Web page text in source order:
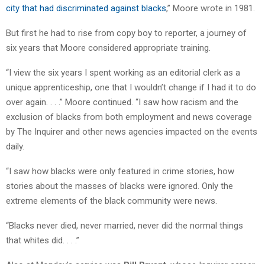
city that had discriminated against blacks,” Moore wrote in 1981.
But first he had to rise from copy boy to reporter, a journey of
six years that Moore considered appropriate training.
“I view the six years I spent working as an editorial clerk as a
unique apprenticeship, one that I wouldn’t change if I had it to do
over again. . . .” Moore continued. “I saw how racism and the
exclusion of blacks from both employment and news coverage
by The Inquirer and other news agencies impacted on the events
daily.
“I saw how blacks were only featured in crime stories, how
stories about the masses of blacks were ignored. Only the
extreme elements of the black community were news.
“Blacks never died, never married, never did the normal things
that whites did. . . .”